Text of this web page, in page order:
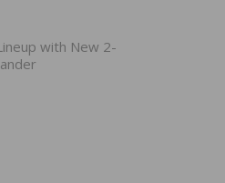
with New 2-